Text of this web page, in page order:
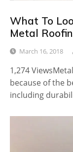
What To
Metal
March 16, 2018
1,274
because of the
including